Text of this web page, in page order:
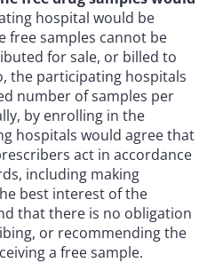
hospital would be
free samples cannot be
for sale, or billed to
the participating hospitals
number of samples per
by enrolling in the
hospitals would agree that
act in accordance
including making
best interest of the
that there is no obligation
or recommending the
a free sample.